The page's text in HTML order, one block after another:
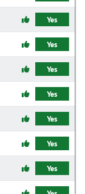
Yes
Yes
Yes
Yes
Yes
Yes
Yes